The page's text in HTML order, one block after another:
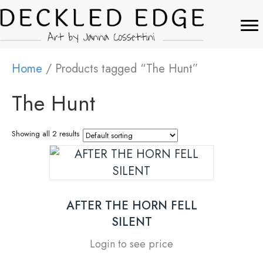
Home / Products tagged “The Hunt”
The Hunt
Showing all 2 results
AFTER THE HORN FELL
SILENT
Login to see price